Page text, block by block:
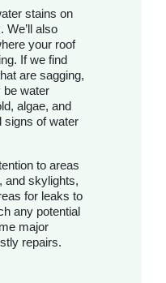
stains on
We’ll also
your roof
If we find
are sagging,
be water
algae, and
signs of water
to areas
and skylights,
for leaks to
any potential
major
repairs.